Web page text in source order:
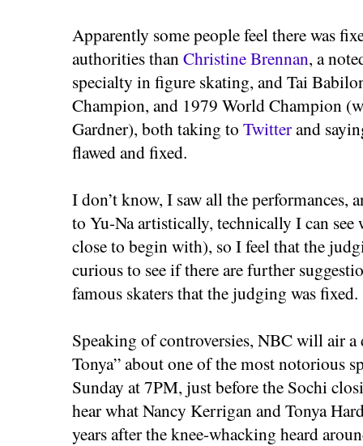
Apparently some people feel there was
authorities thanChristine Brennan, a
specialty in figure skating, and Tai
Champion, and 1979 World Champion
Gardner), both taking to Twitterand
flawed and fixed.
I don’t know, I saw all the
to Yu-Na artistically, technically I can
close to begin with), so I feel that the
curious to see if there are further
famous skaters that the judging was fixed.
Speaking of controversies, NBC will air
Tonya” about one of the most notorious
Sunday at 7PM, just before the Sochi
hear what Nancy Kerrigan and Tonya
years after the knee-whacking heard